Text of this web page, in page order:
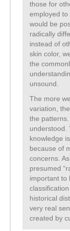
those for
employed to
would be
radically
instead of
skin color,
the
unsound.
The more
variation,
the
understood.
knowledge
because of
concerns.
presumed
important to
historical
very real
created by